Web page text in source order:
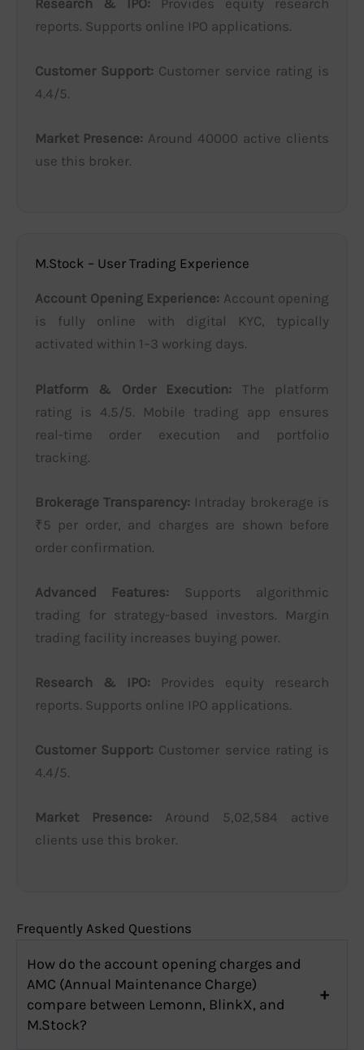
reports. Supports online IPO applications.
Customer Support: Customer service rating is
4.4/5.
Market Presence: Around 40000 active clients
use this broker.
M.Stock – User Trading Experience
Account Opening Experience: Account opening
is fully online with digital KYC, typically
activated within 1–3 working days.
Platform & Order Execution: The platform
rating is 4.5/5. Mobile trading app ensures
real-time order execution and portfolio
tracking.
Brokerage Transparency: Intraday brokerage is
₹5 per order, and charges are shown before
order confirmation.
Advanced Features: Supports algorithmic
trading for strategy-based investors. Margin
trading facility increases buying power.
Research & IPO: Provides equity research
reports. Supports online IPO applications.
Customer Support: Customer service rating is
4.4/5.
Market Presence: Around 5,02,584 active
clients use this broker.
Frequently Asked Questions
How do the account opening charges and
AMC (Annual Maintenance Charge)
compare between Lemonn, BlinkX, and
M.Stock?